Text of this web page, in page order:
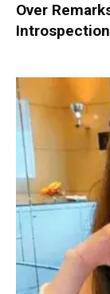
Over
Introspection